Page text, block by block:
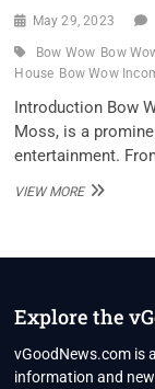
May 29, 2023
Bow Wow Bow
House Bow Wow
Introduction Bow
Moss, is a
entertainment.
VIEW MOREBOW
Explore the
vGoodNews.com is
information and